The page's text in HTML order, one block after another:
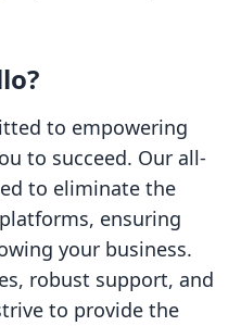
to empowering
to succeed. Our all-
to eliminate the
ensuring
your business.
robust support, and
to provide the